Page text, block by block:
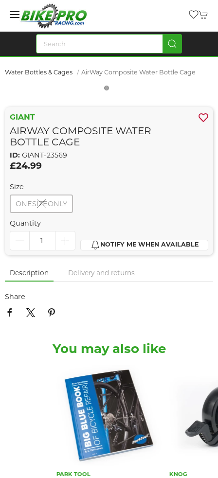
Water Bottles & Cages AirWay Composite Water Bottle Cage
GIANT
AIRWAY COMPOSITE WATER
BOTTLE CAGE
ID: GIANT-23569
£24.99
Size
ONESIZEONLY
Quantity
NOTIFY ME WHEN AVAILABLE
Description Delivery and returns
Share
You may also like
PARK TOOL KNOG